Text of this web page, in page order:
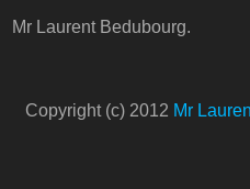
Mr Laurent Bedubourg.
Copyright (c) 2012 Mr